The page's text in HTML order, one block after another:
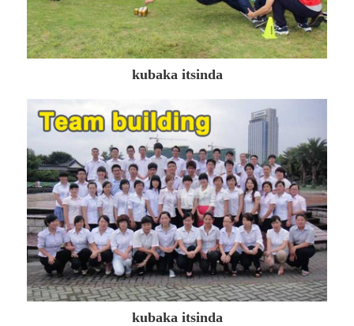
kubaka itsinda
kubaka itsinda